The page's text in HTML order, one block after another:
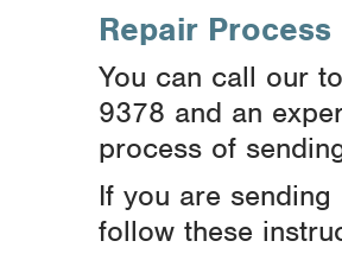
Repair Process
You can call our
9378 and an
process of
If you are
follow these